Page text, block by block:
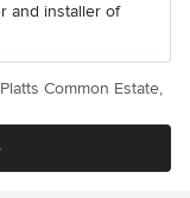
and installer of
Common Estate,